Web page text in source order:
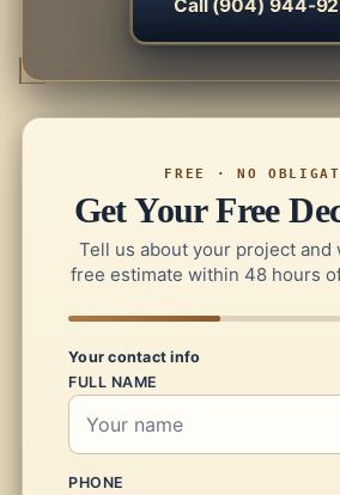
Call (904) 944-
FREE · NO
Get Your Free
Tell us about your project and
free estimate within 48 hours
Your contact info
FULL NAME
PHONE